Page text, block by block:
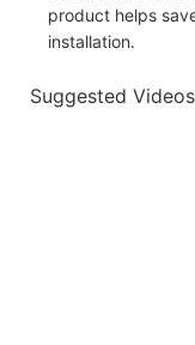
product helps
installation.
Suggested Videos